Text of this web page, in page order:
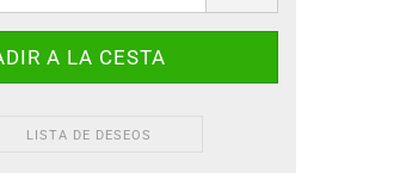
LISTA DE DESEOS